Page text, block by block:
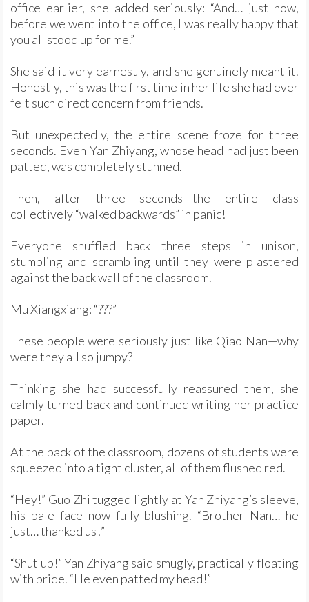
office earlier, she added seriously: “And… just now,
before we went into the office, I was really happy that
you all stood up for me.”
She said it very earnestly, and she genuinely meant it.
Honestly, this was the first time in her life she had ever
felt such direct concern from friends.
But unexpectedly, the entire scene froze for three
seconds. Even Yan Zhiyang, whose head had just been
patted, was completely stunned.
Then, after three seconds—the entire class
collectively “walked backwards” in panic!
Everyone shuffled back three steps in unison,
stumbling and scrambling until they were plastered
against the back wall of the classroom.
Mu Xiangxiang: “???”
These people were seriously just like Qiao Nan—why
were they all so jumpy?
Thinking she had successfully reassured them, she
calmly turned back and continued writing her practice
paper.
At the back of the classroom, dozens of students were
squeezed into a tight cluster, all of them flushed red.
“Hey!” Guo Zhi tugged lightly at Yan Zhiyang’s sleeve,
his pale face now fully blushing. “Brother Nan… he
just… thanked us!”
“Shut up!” Yan Zhiyang said smugly, practically floating
with pride. “He even patted my head!”